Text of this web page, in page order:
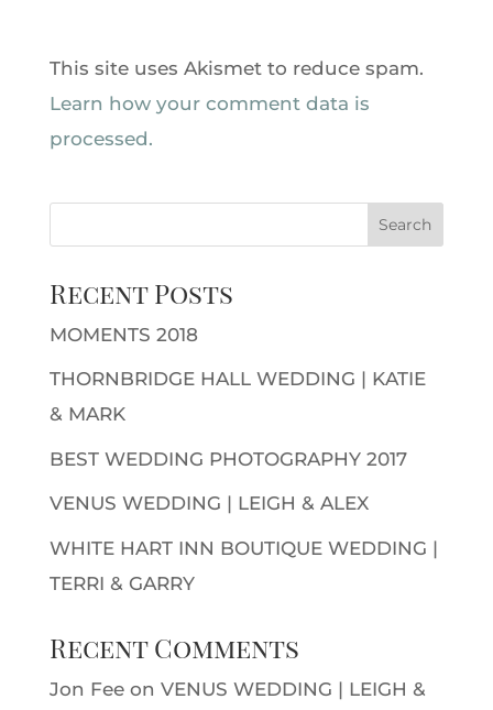
This site uses Akismet to reduce spam.
Learn how your comment data is
processed.
Recent Posts
MOMENTS 2018
THORNBRIDGE HALL WEDDING | KATIE
& MARK
BEST WEDDING PHOTOGRAPHY 2017
VENUS WEDDING | LEIGH & ALEX
WHITE HART INN BOUTIQUE WEDDING |
TERRI & GARRY
Recent Comments
Jon Feeon VENUS WEDDING | LEIGH &